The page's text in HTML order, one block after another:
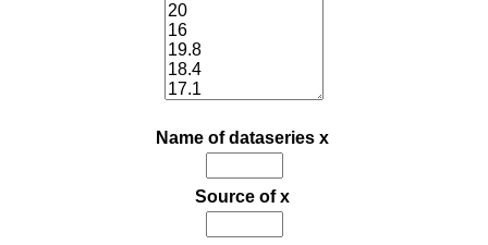
Name of dataseries x
Source of x